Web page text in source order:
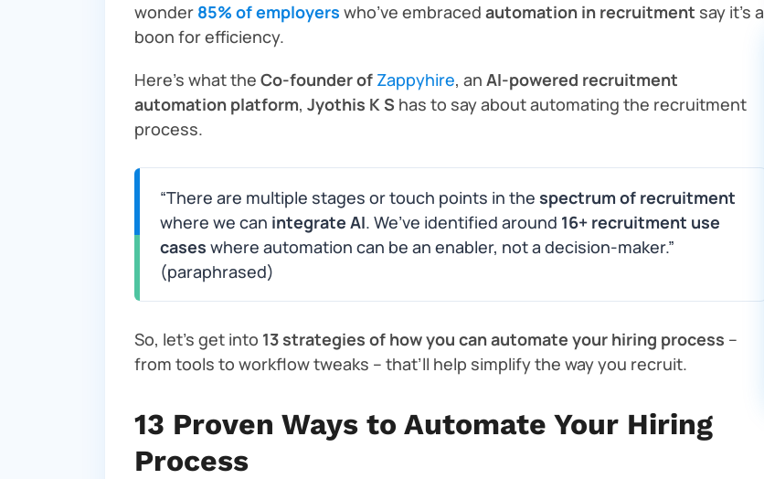
wonder 85% of employers who’ve embraced automation in recruitment say it’s a
boon for efficiency.
Here’s what the Co-founder of Zappyhire, an AI-powered recruitment
automation platform, Jyothis K S has to say about automating the recruitment
process.
“There are multiple stages or touch points in the spectrum of recruitment
where we can integrate AI. We’ve identified around 16+ recruitment use
cases where automation can be an enabler, not a decision-maker.”
(paraphrased)
So, let’s get into 13 strategies of how you can automate your hiring process –
from tools to workflow tweaks – that’ll help simplify the way you recruit.
13 Proven Ways to Automate Your Hiring
Process